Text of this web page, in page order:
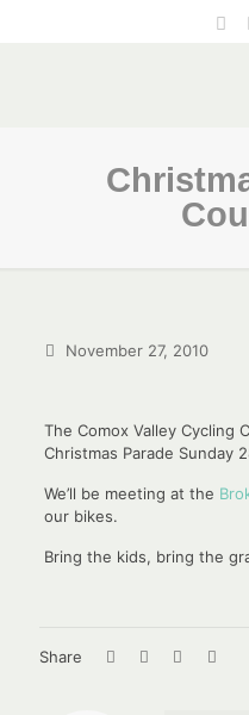
November 27, 2010
The Comox Valley Cycling
Christmas Parade Sunday
We’ll be meeting at the
our bikes.
Bring the kids, bring the
Share